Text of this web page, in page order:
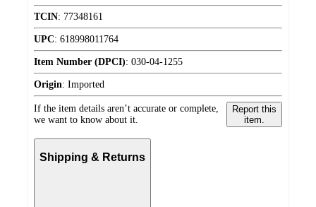
TCIN: 77348161
UPC: 618998011764
Item Number (DPCI): 030-04-1255
Origin: Imported
If the item details aren’t accurate or complete,
we want to know about it.
Report this
item.
Shipping & Returns